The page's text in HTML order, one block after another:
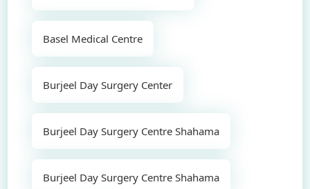
Basel Medical Centre
Burjeel Day Surgery Center
Burjeel Day Surgery Centre Shahama
Burjeel Day Surgery Centre Shahama